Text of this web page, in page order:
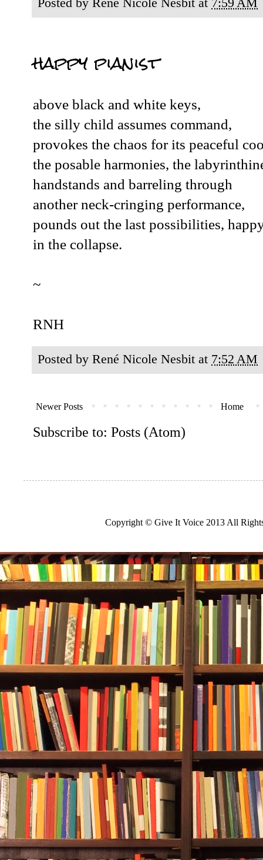
happy pianist
above black and white keys,
the silly child assumes command,
provokes the chaos for its peaceful
the posable harmonies, the
handstands and barreling through
another neck-cringing performance,
pounds out the last possibilities,
in the collapse.
~
RNH
Posted by René Nicole Nesbit at 7:52 AM
Newer Posts Home
Subscribe to: Posts (Atom)
Copyright © Give It Voice 2013 All